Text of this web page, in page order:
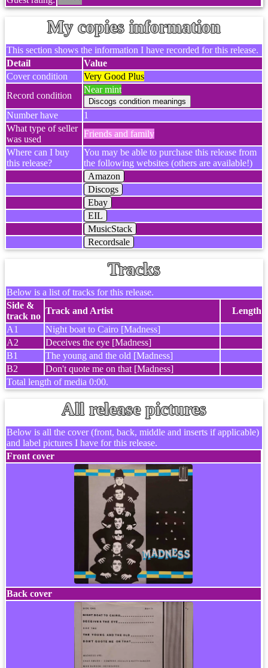
My copies information
This section shows the information I have recorded for this release.
Detail
Value
Cover condition
Very Good Plus
Record condition
Near mint
Number have
1
What type of seller
was used
Friends and family
Where can I buy
this release?
You may be able to purchase this release from
the following websites (others are available!)
Amazon
Discogs
Ebay
EIL
MusicStack
Recordsale
Tracks
Below is a list of tracks for this release.
Side &
track no
Track and Artist
Length
A1
Night boat to Cairo [Madness]
A2
Deceives the eye [Madness]
B1
The young and the old [Madness]
B2
Don't quote me on that [Madness]
Total length of media 0:00.
All release pictures
Below is all the cover (front, back, middle and inserts if applicable)
and label pictures I have for this release.
Front cover
Back cover